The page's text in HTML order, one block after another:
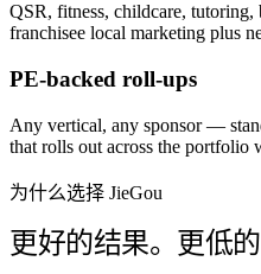
QSR, fitness, childcare,
franchisee local marketing plus
PE-backed roll-ups
Any vertical, any sponsor —
that rolls out across the
为什么选择 JieGou
更好的结果。更低